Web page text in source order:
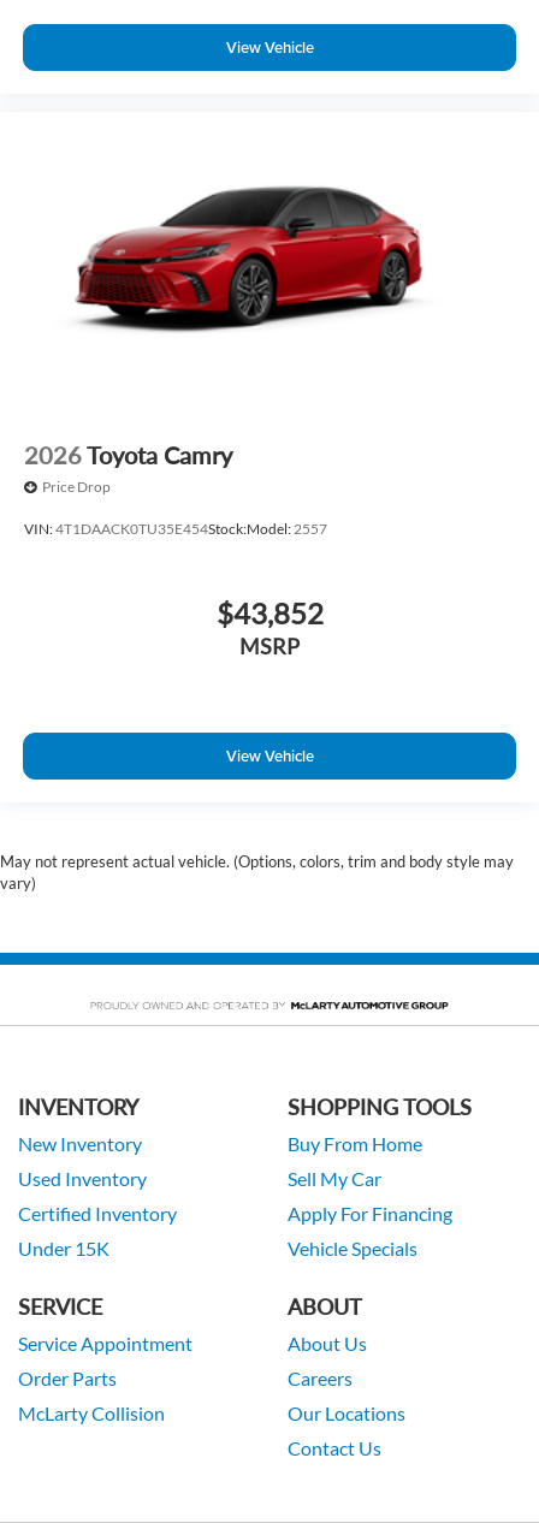
View Vehicle
2026Toyota Camry
Price Drop
VIN:4T1DAACK0TU35E454Stock:Model:2557
$43,852
MSRP
View Vehicle
May not represent actual vehicle. (Options, colors, trim and body style may
vary)
INVENTORY
New Inventory
Used Inventory
Certified Inventory
Under 15K
SHOPPING TOOLS
Buy From Home
Sell My Car
Apply For Financing
Vehicle Specials
SERVICE
Service Appointment
Order Parts
McLarty Collision
ABOUT
About Us
Careers
Our Locations
Contact Us